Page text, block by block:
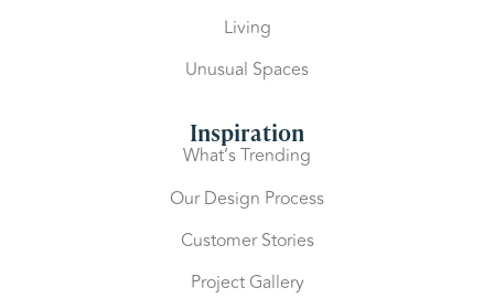
Living
Unusual Spaces
Inspiration
What’s Trending
Our Design Process
Customer Stories
Project Gallery